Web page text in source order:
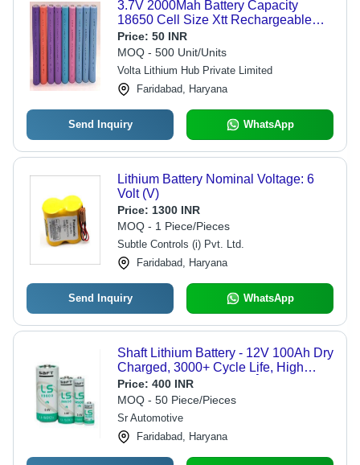
3.7V 2000Mah Battery Capacity
18650 Cell Size Xtt Rechargeable
Lithium Ion Battery Nominal Voltage:
3.7 Volt (V)
Price: 50 INR
MOQ - 500 Unit/Units
Volta Lithium Hub Private Limited
Faridabad, Haryana
Send Inquiry WhatsApp
Lithium Battery Nominal Voltage: 6
Volt (V)
Price: 1300 INR
MOQ - 1 Piece/Pieces
Subtle Controls (i) Pvt. Ltd.
Faridabad, Haryana
Send Inquiry WhatsApp
Shaft Lithium Battery - 12V 100Ah Dry
Charged, 3000+ Cycle Life, High
Energy Density, -1 to 60Â°C
Operating Range, 1 Handle Included
Price: 400 INR
MOQ - 50 Piece/Pieces
Sr Automotive
Faridabad, Haryana